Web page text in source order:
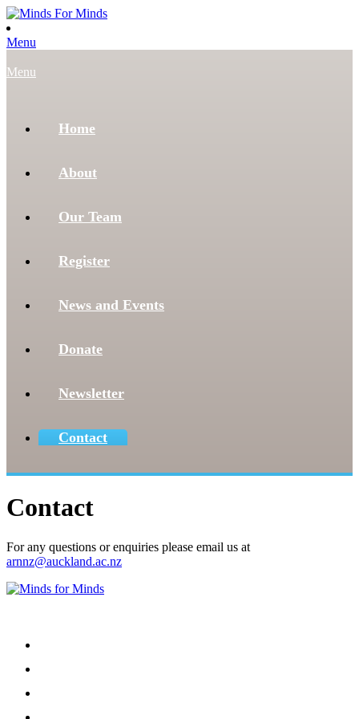
Menu
Menu
Home
About
Our Team
Register
News and Events
Donate
Newsletter
Contact
Contact
For any questions or enquiries please email us at
arnnz@auckland.ac.nz